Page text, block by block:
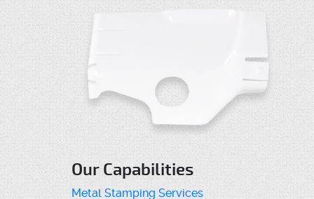
Our Capabilities
Metal Stamping Services